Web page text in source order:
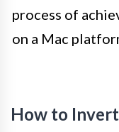
process of
on a Mac
How to